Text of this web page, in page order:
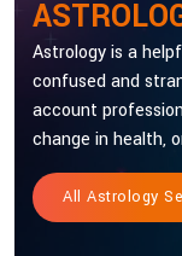
Astrology is a
confused and
account
change in health,
All Astrology